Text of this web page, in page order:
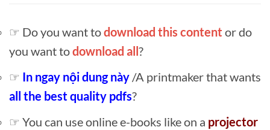
☞ Do you want todownload this content or do
you want todownload all?
☞ In ngay nội dung này /A printmaker that wants
all the best quality pdfs?
☞ You can use online e-books like on a projector